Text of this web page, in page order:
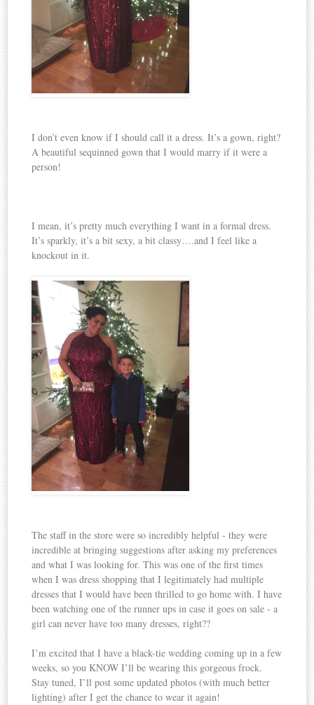
I don’t even know if I should call it a dress. It’s a gown, right?
A beautiful sequinned gown that I would marry if it were a
person!
I mean, it’s pretty much everything I want in a formal dress.
It’s sparkly, it’s a bit sexy, a bit classy….and I feel like a
knockout in it.
The staff in the store were so incredibly helpful - they were
incredible at bringing suggestions after asking my preferences
and what I was looking for. This was one of the first times
when I was dress shopping that I legitimately had multiple
dresses that I would have been thrilled to go home with. I have
been watching one of the runner ups in case it goes on sale - a
girl can never have too many dresses, right??
I’m excited that I have a black-tie wedding coming up in a few
weeks, so you KNOW I’ll be wearing this gorgeous frock.
Stay tuned, I’ll post some updated photos (with much better
lighting) after I get the chance to wear it again!